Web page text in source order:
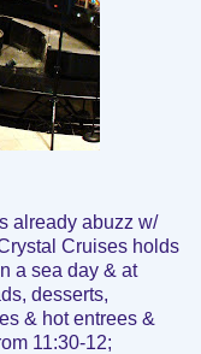
already abuzz w/
Cruises holds
a sea day & at
desserts,
& hot entrees &
11:30-12;